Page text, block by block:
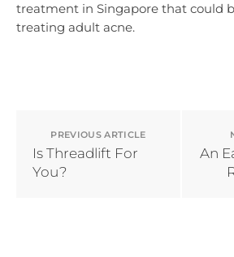
treatment in Singapore that could
treating adult acne.
PREVIOUS ARTICLE
Is Threadlift For
You?
An